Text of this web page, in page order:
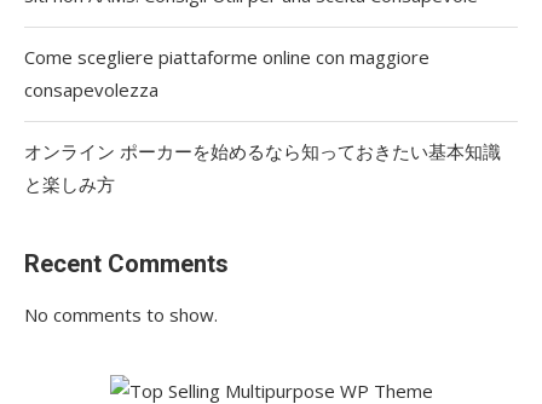
Come scegliere piattaforme online con maggiore
consapevolezza
オンライン ポーカーを始めるなら知っておきたい基本知識
と楽しみ方
Recent Comments
No comments to show.